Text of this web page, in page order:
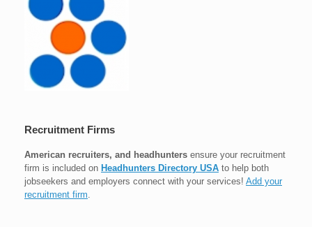
Recruitment Firms
American recruiters, and headhunters ensure your recruitment
firm is included on Headhunters Directory USA to help both
jobseekers and employers connect with your services! Add your
recruitment firm.